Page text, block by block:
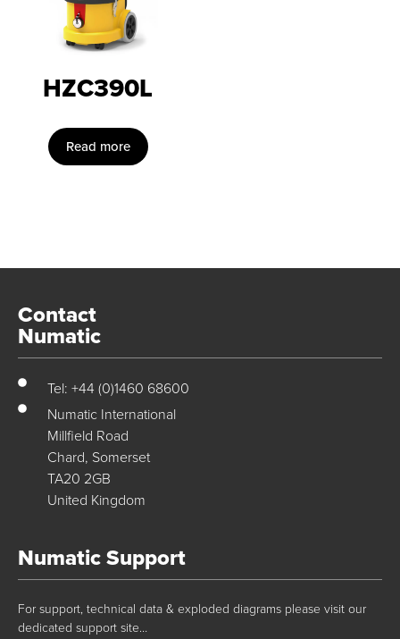
HZC390L
Read more
Contact
Numatic
Tel: +44 (0)1460 68600
Numatic International
Millfield Road
Chard, Somerset
TA20 2GB
United Kingdom
Numatic Support
For support, technical data & exploded diagrams please visit our
dedicated support site…